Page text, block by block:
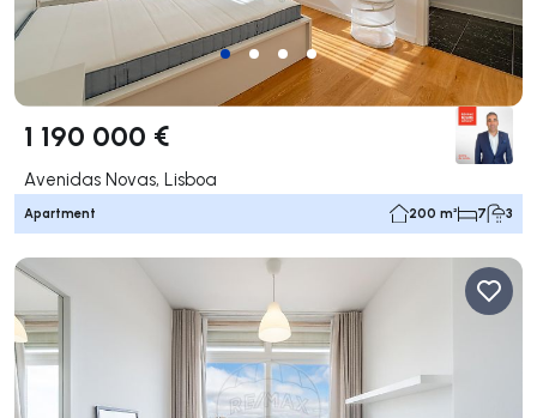
1 190 000 €
Avenidas Novas, Lisboa
Apartment 200 m² 7 3